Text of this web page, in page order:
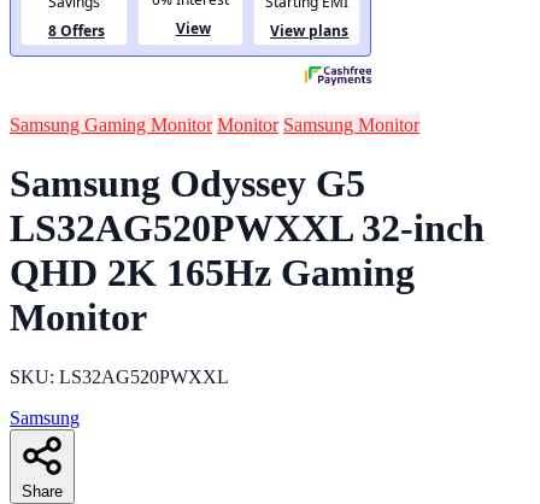
Samsung Gaming Monitor Monitor Samsung Monitor
Samsung Odyssey G5
LS32AG520PWXXL 32-inch
QHD 2K 165Hz Gaming
Monitor
SKU: LS32AG520PWXXL
Samsung
Share